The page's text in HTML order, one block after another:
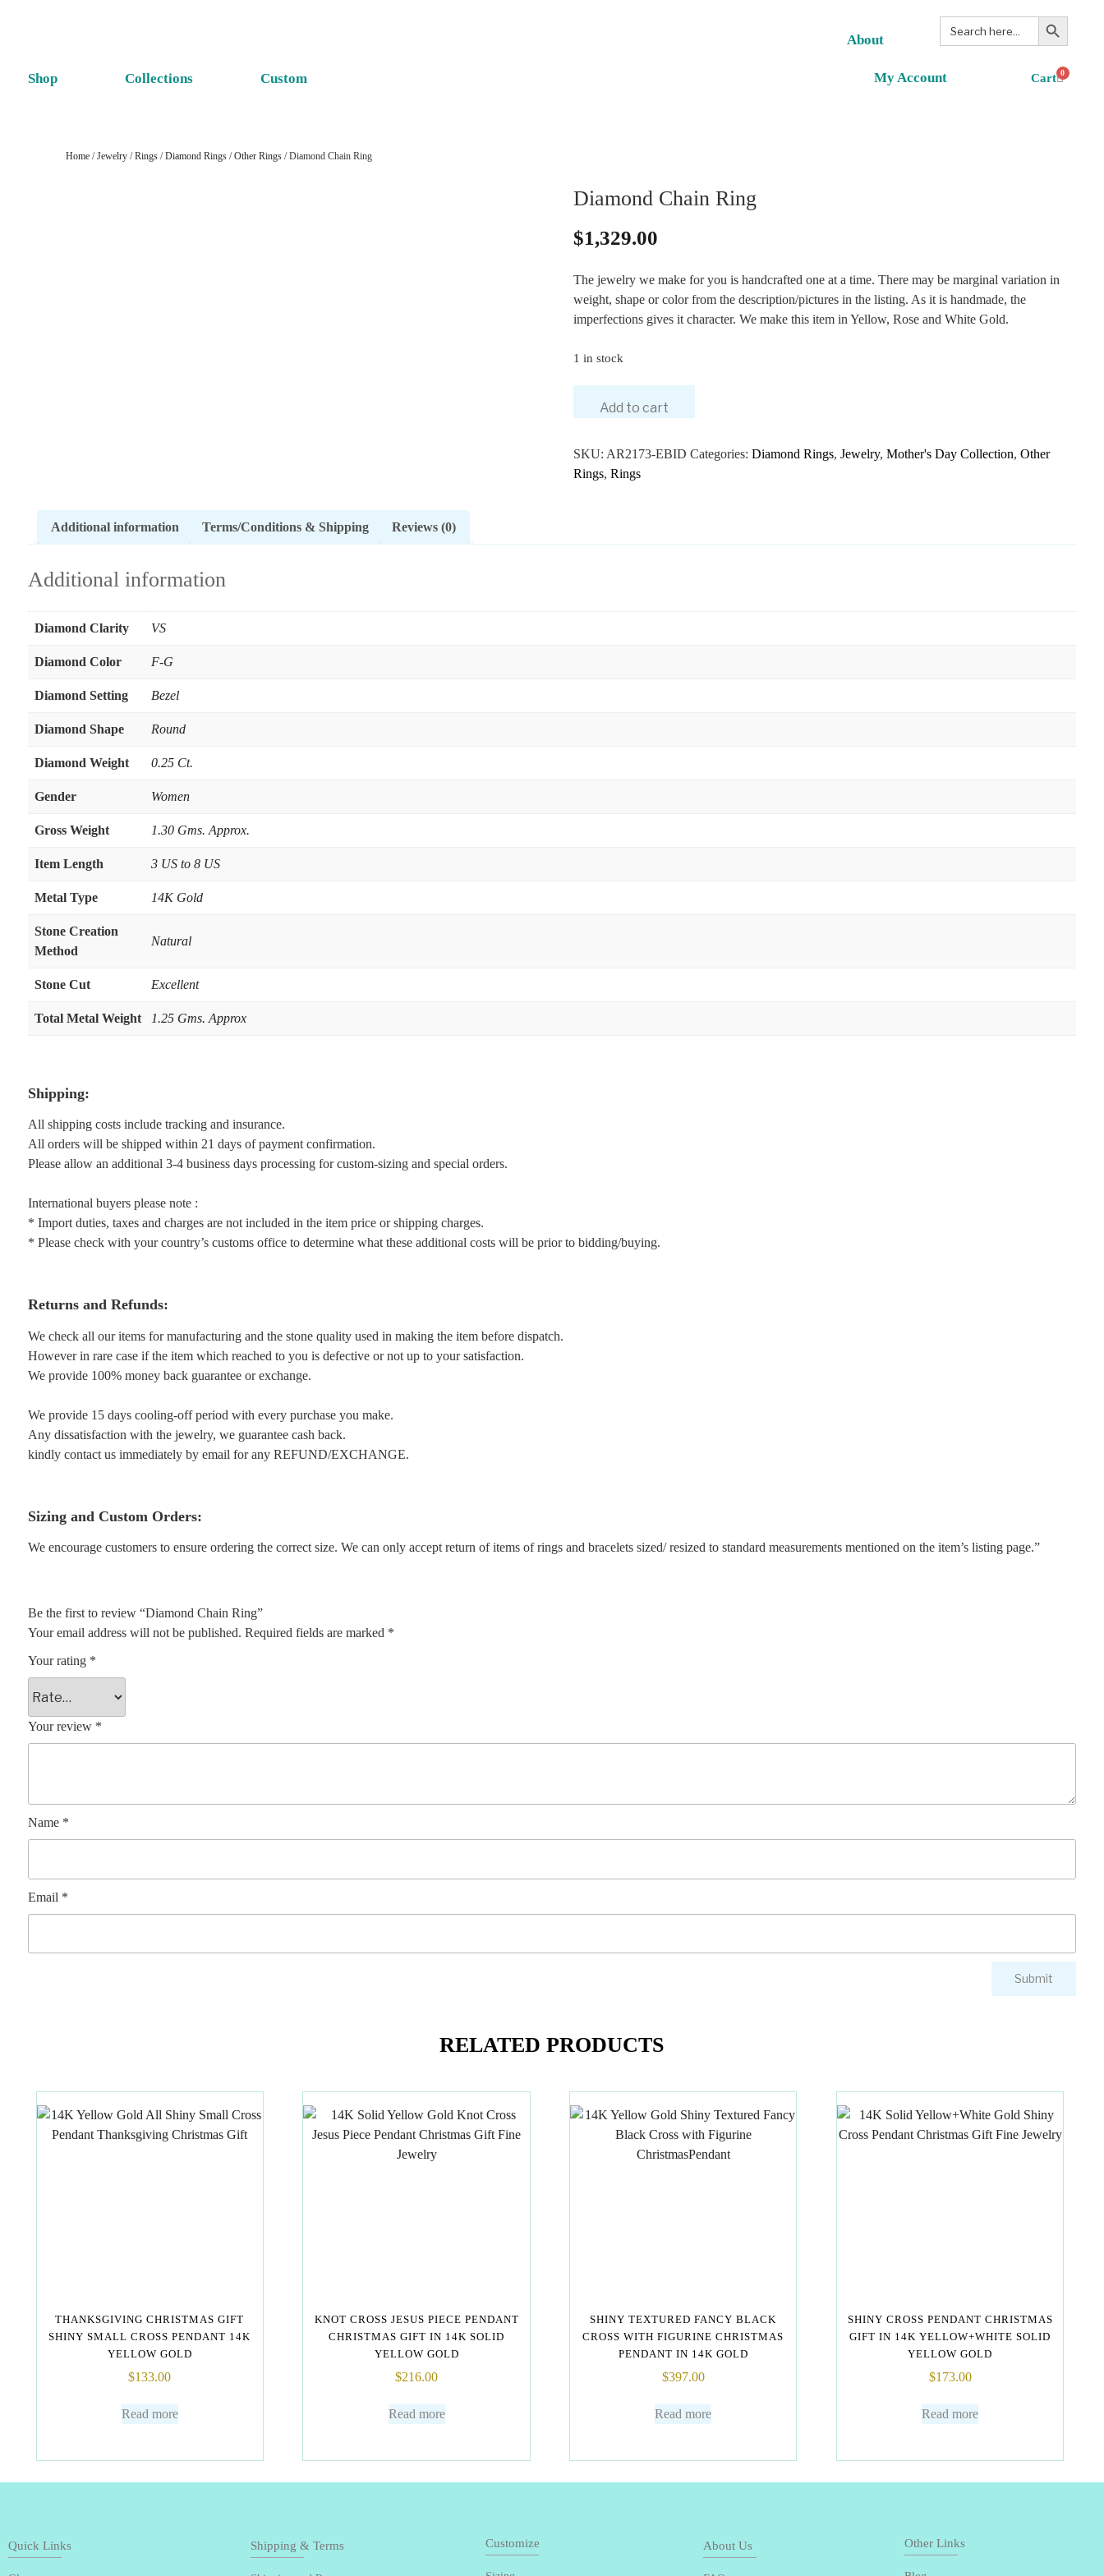
Shop Collections Custom
About
My Account
Search
for:
Search Button
0
Home/Jewelry/Rings/Diamond Rings/Other Rings/ Diamond Chain Ring
Diamond Chain Ring
$1,329.00
The jewelry we make for you is handcrafted one at a time. There may be marginal variation in
weight, shape or color from the description/pictures in the listing. As it is handmade, the
imperfections gives it character. We make this item in Yellow, Rose and White Gold.
1 in stock
Add to cart
SKU: AR2173-EBID Categories: Diamond Rings, Jewelry, Mother's Day Collection, Other
Rings, Rings
Additional information Terms/Conditions & Shipping Reviews (0)
Additional information
Diamond Clarity VS
Diamond Color F-G
Diamond Setting Bezel
Diamond Shape Round
Diamond Weight 0.25 Ct.
Gender Women
Gross Weight 1.30 Gms. Approx.
Item Length 3 US to 8 US
Metal Type 14K Gold
Stone Creation
Method
Natural
Stone Cut Excellent
Total Metal Weight 1.25 Gms. Approx
Shipping:
All shipping costs include tracking and insurance.
All orders will be shipped within 21 days of payment confirmation.
Please allow an additional 3-4 business days processing for custom-sizing and special orders.
International buyers please note :
* Import duties, taxes and charges are not included in the item price or shipping charges.
* Please check with your country’s customs office to determine what these additional costs will be prior to bidding/buying.
Returns and Refunds:
We check all our items for manufacturing and the stone quality used in making the item before dispatch.
However in rare case if the item which reached to you is defective or not up to your satisfaction.
We provide 100% money back guarantee or exchange.
We provide 15 days cooling-off period with every purchase you make.
Any dissatisfaction with the jewelry, we guarantee cash back.
kindly contact us immediately by email for any REFUND/EXCHANGE.
Sizing and Custom Orders:
We encourage customers to ensure ordering the correct size. We can only accept return of items of rings and bracelets sized/ resized to standard measurements mentioned on the item’s listing page.”
Be the first to review “Diamond Chain Ring”
Your email address will not be published. Required fields are marked *
Your rating *
Your review *
Name *
Email *
RELATED PRODUCTS
THANKSGIVING CHRISTMAS GIFT
SHINY SMALL CROSS PENDANT 14K
YELLOW GOLD
$133.00
Read more
KNOT CROSS JESUS PIECE PENDANT
CHRISTMAS GIFT IN 14K SOLID
YELLOW GOLD
$216.00
Read more
SHINY TEXTURED FANCY BLACK
CROSS WITH FIGURINE CHRISTMAS
PENDANT IN 14K GOLD
$397.00
Read more
SHINY CROSS PENDANT CHRISTMAS
GIFT IN 14K YELLOW+WHITE SOLID
YELLOW GOLD
$173.00
Read more
Quick Links Shipping & Terms Customize About Us Other Links